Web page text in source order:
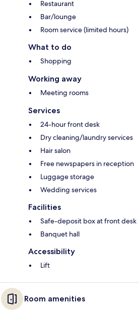
Restaurant
Bar/lounge
Room service (limited hours)
What to do
Shopping
Working away
Meeting rooms
Services
24-hour front desk
Dry cleaning/laundry services
Hair salon
Free newspapers in reception
Luggage storage
Wedding services
Facilities
Safe-deposit box at front desk
Banquet hall
Accessibility
Lift
Room amenities